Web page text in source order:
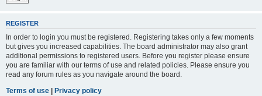
REGISTER
In order to login you must be registered. Registering takes only a few moments
but gives you increased capabilities. The board administrator may also grant
additional permissions to registered users. Before you register please ensure
you are familiar with our terms of use and related policies. Please ensure you
read any forum rules as you navigate around the board.
Terms of use | Privacy policy